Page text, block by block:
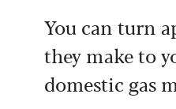
You can turn
they make to
domestic gas